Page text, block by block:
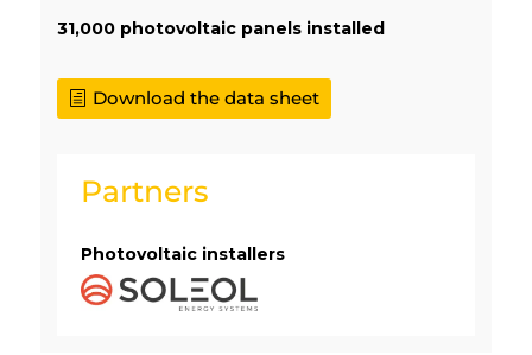
31,000 photovoltaic panels installed
Download the data sheet
Partners
Photovoltaic installers